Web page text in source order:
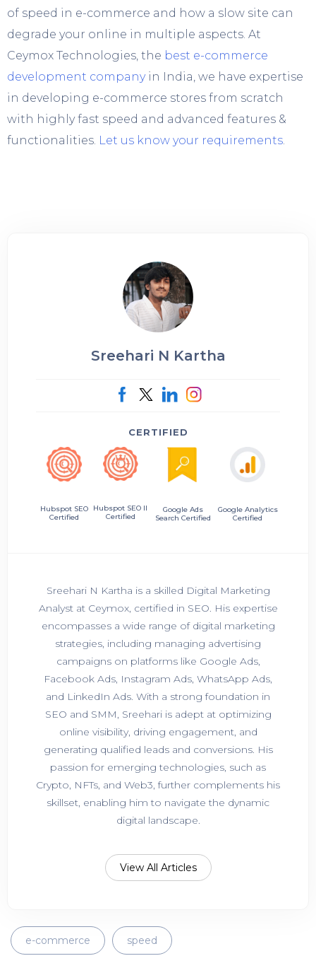
of speed in e-commerce and how a slow site can
degrade your online in multiple aspects. At
Ceymox Technologies, the best e-commerce
development companyin India, we have expertise
in developing e-commerce stores from scratch
with highly fast speed and advanced features &
functionalities. Let us know your requirements
Sreehari N Kartha
CERTIFIED
Hubspot SEO
Certified
Hubspot SEO II
Certified
Google Ads
Search Certified
Google Analytics
Certified
Sreehari N Kartha is a skilled Digital Marketing
Analyst at Ceymox, certified in SEO. His expertise
encompasses a wide range of digital marketing
strategies, including managing advertising
campaigns on platforms like Google Ads,
Facebook Ads, Instagram Ads, WhatsApp Ads,
and LinkedIn Ads. With a strong foundation in
SEO and SMM, Sreehari is adept at optimizing
online visibility, driving engagement, and
generating qualified leads and conversions. His
passion for emerging technologies, such as
Crypto, NFTs, and Web3, further complements his
skillset, enabling him to navigate the dynamic
digital landscape.
View All Articles
e-commerce speed